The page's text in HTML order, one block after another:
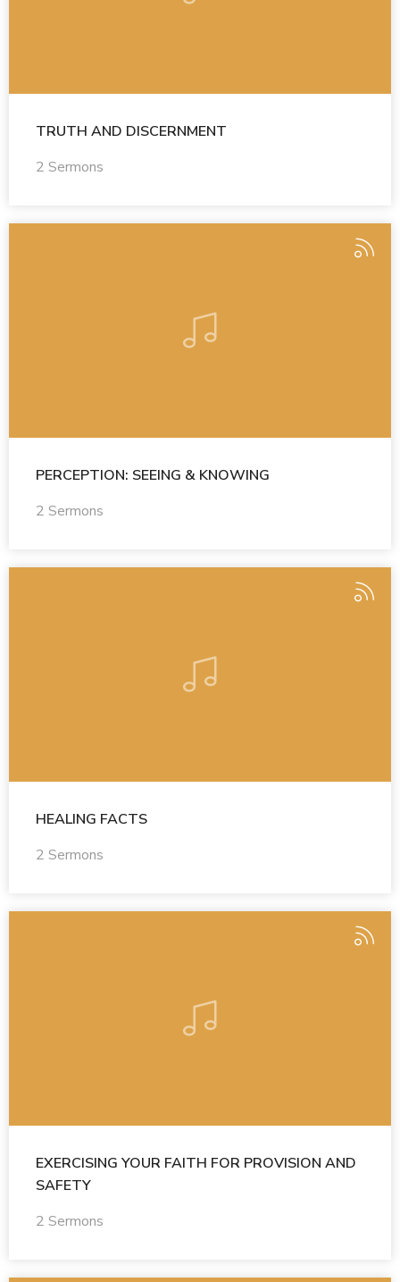
TRUTH AND DISCERNMENT
2 Sermons
PERCEPTION: SEEING & KNOWING
2 Sermons
HEALING FACTS
2 Sermons
EXERCISING YOUR FAITH FOR PROVISION AND
SAFETY
2 Sermons